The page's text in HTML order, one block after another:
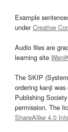
Example
underCreative
Audio files are
learning site
The SKIP
ordering kanji
Publishing
permission. The
ShareAlike 4.0